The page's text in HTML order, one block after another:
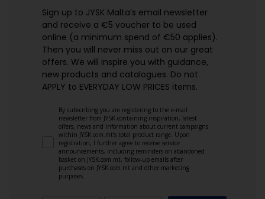
Sign up to JYSK Malta’s email newsletter
and receive a €5 voucher to be used
online (a minimum spend of €50 applies).
Then you will never miss out on our great
offers. We will inspire you with guidance,
new products and catalogues.​ Do not
APPLY to EVERYDAY LOW PRICES items.
By subscribing you are registering to the e-mail
newsletter from JYSK containing inspiration, latest
offers, news and information about current campaigns
within JYSK.com.mt’s total product range. Upon
registration, I further agree to receive service
announcements, including reminders on abandoned
basket on JYSK.com.mt, follow-up emails after
purchases on JYSK.com.mt and other marketing
purposes.